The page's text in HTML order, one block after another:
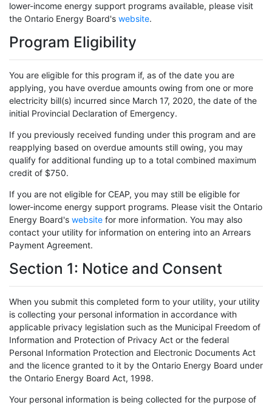
lower-income energy support programs available, please visit
the Ontario Energy Board's website.
Program Eligibility
You are eligible for this program if, as of the date you are
applying, you have overdue amounts owing from one or more
electricity bill(s) incurred since March 17, 2020, the date of the
initial Provincial Declaration of Emergency.
If you previously received funding under this program and are
reapplying based on overdue amounts still owing, you may
qualify for additional funding up to a total combined maximum
credit of $750.
If you are not eligible for CEAP, you may still be eligible for
lower-income energy support programs. Please visit the Ontario
Energy Board's website for more information. You may also
contact your utility for information on entering into an Arrears
Payment Agreement.
Section 1: Notice and Consent
When you submit this completed form to your utility, your utility
is collecting your personal information in accordance with
applicable privacy legislation such as the Municipal Freedom of
Information and Protection of Privacy Act or the federal
Personal Information Protection and Electronic Documents Act
and the licence granted to it by the Ontario Energy Board under
the Ontario Energy Board Act, 1998.
Your personal information is being collected for the purpose of